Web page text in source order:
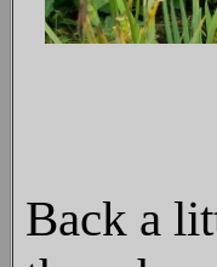
Back a